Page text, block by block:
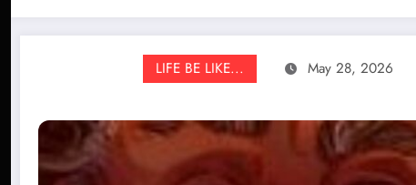
LIFE BE LIKE... May 28, 2026